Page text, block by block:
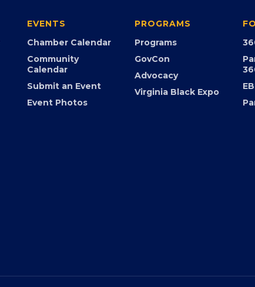
EVENTS
Chamber Calendar
Community
Calendar
Submit an Event
Event Photos
PROGRAMS
Programs
GovCon
Advocacy
Virginia Black Expo